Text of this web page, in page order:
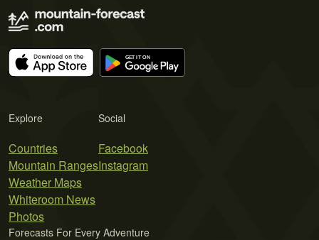
Explore
Countries
Mountain Ranges
Weather Maps
Whiteroom News
Photos
Social
Facebook
Instagram
Forecasts For Every Adventure